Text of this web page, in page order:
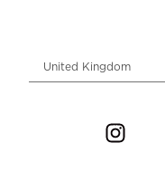
Choose locale